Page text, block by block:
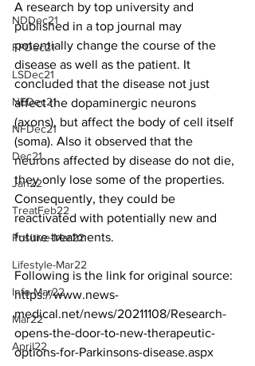
NDDec21
FPDec21
LSDec21
NEDec21
NFDec21
Dec21
Jan22
TreatFeb22
Positive-Mar22
Lifestyle-Mar22
Info-Mar22
Mar22
April22
A research by top university and
published in a top journal may
potentially change the course of the
disease as well as the patient. It
concluded that the disease not just
affect the dopaminergic neurons
(axons), but affect the body of cell itself
(soma). Also it observed that the
neurons affected by disease do not die,
they only lose some of the properties.
Consequently, they could be
reactivated with potentially new and
future treatments.
Following is the link for original source:
https://www.news-
medical.net/news/20211108/Research-
opens-the-door-to-new-therapeutic-
options-for-Parkinsons-disease.aspx